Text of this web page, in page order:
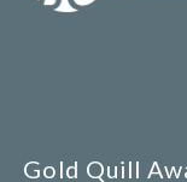
Gold Quill